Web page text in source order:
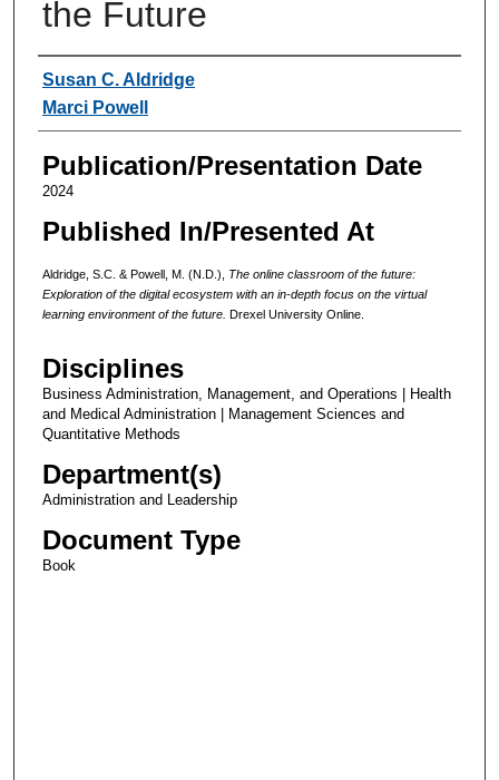
the Future
Authors
Susan C. Aldridge
Marci Powell
Publication/Presentation Date
2024
Published In/Presented At
Aldridge, S.C. & Powell, M. (N.D.), The online classroom of the future:
Exploration of the digital ecosystem with an in-depth focus on the virtual
learning environment of the future. Drexel University Online.
Disciplines
Business Administration, Management, and Operations | Health
and Medical Administration | Management Sciences and
Quantitative Methods
Department(s)
Administration and Leadership
Document Type
Book